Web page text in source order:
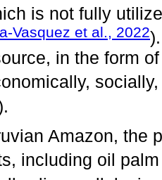
is not fully
Vasquez et al., 2022
in the form
Amazon, the
including oil